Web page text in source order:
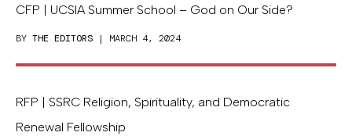
CFP | UCSIA Summer School – God on Our Side?
BY THE EDITORS | MARCH 4, 2024
RFP | SSRC Religion, Spirituality, and Democratic
Renewal Fellowship